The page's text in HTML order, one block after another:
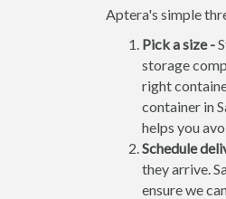
Aptera's simple
Pick a size -
storage
right
container in
helps you
Schedule
they arrive.
ensure we